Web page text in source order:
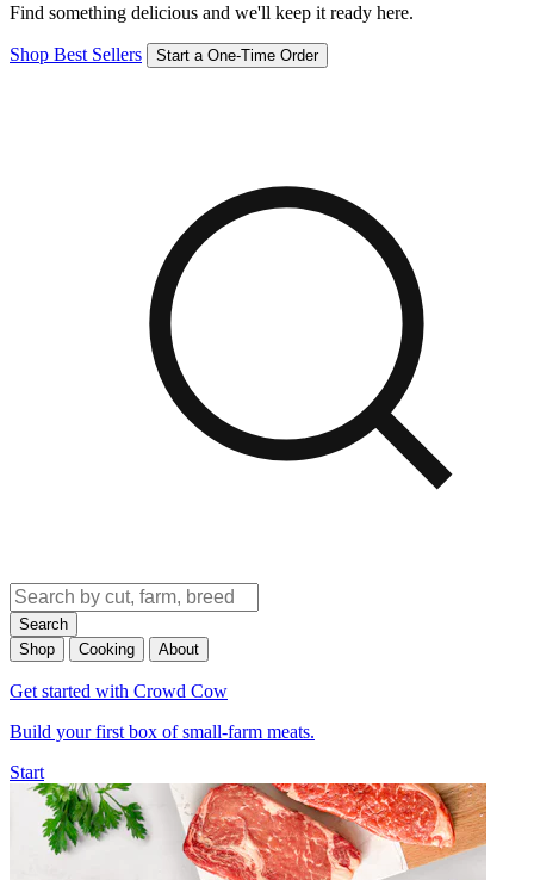
Find something delicious and we'll keep it ready here.
Shop Best Sellers Start a One-Time Order
Search
Shop
Cooking About
Get started with Crowd Cow
Build your first box of small-farm meats.
Start